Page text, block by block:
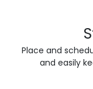
Place and
and easily